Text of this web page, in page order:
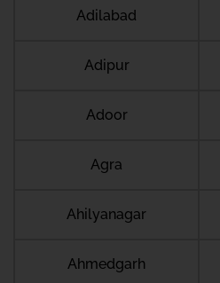
Adilabad
Adipur
Adoor
Agra
Ahilyanagar
Ahmedgarh